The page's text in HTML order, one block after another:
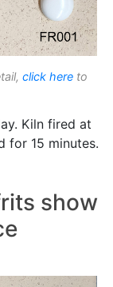
click here to
Kiln fired at
for 15 minutes.
show